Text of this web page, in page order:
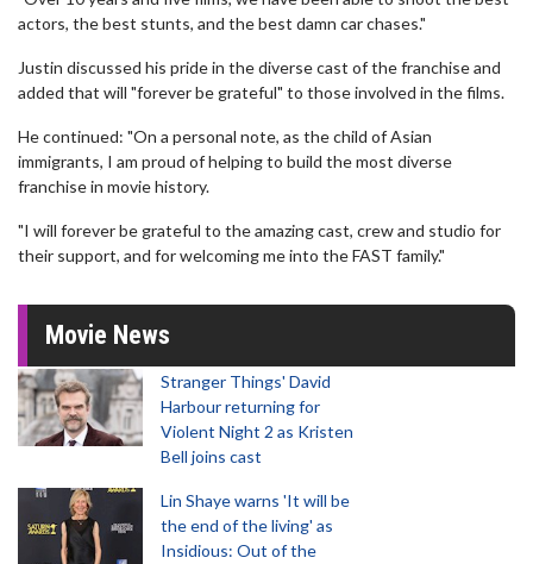
actors, the best stunts, and the best damn car chases."
Justin discussed his pride in the diverse cast of the franchise and
added that will "forever be grateful" to those involved in the films.
He continued: "On a personal note, as the child of Asian
immigrants, I am proud of helping to build the most diverse
franchise in movie history.
"I will forever be grateful to the amazing cast, crew and studio for
their support, and for welcoming me into the FAST family."
Movie News
Stranger Things' David
Harbour returning for
Violent Night 2 as Kristen
Bell joins cast
Lin Shaye warns 'It will be
the end of the living' as
Insidious: Out of the